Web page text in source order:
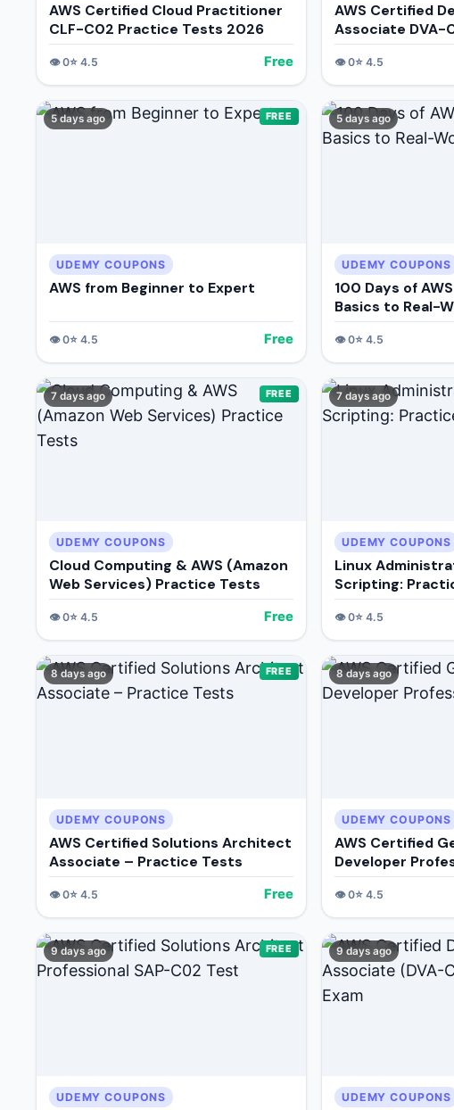
AWS Certified Cloud Practitioner
CLF-C02 Practice Tests 2026
👁️0⭐ 4.5 Free
AWS Certified
Associate DVA-
Tests
👁️0⭐ 4.5
5 days ago FREE
UDEMY COUPONS
AWS from Beginner to Expert
👁️0⭐ 4.5 Free
5 days ago
UDEMY COUPONS
100 Days of
Basics to Real-
👁️0⭐ 4.5
7 days ago FREE
UDEMY COUPONS
Cloud Computing & AWS (Amazon
Web Services) Practice Tests
👁️0⭐ 4.5 Free
7 days ago
UDEMY COUPONS
Linux
Scripting:
👁️0⭐ 4.5
8 days ago FREE
UDEMY COUPONS
AWS Certified Solutions Architect
Associate – Practice Tests
👁️0⭐ 4.5 Free
8 days ago
UDEMY COUPONS
AWS Certified
Developer
👁️0⭐ 4.5
9 days ago FREE
UDEMY COUPONS
9 days ago
UDEMY COUPONS